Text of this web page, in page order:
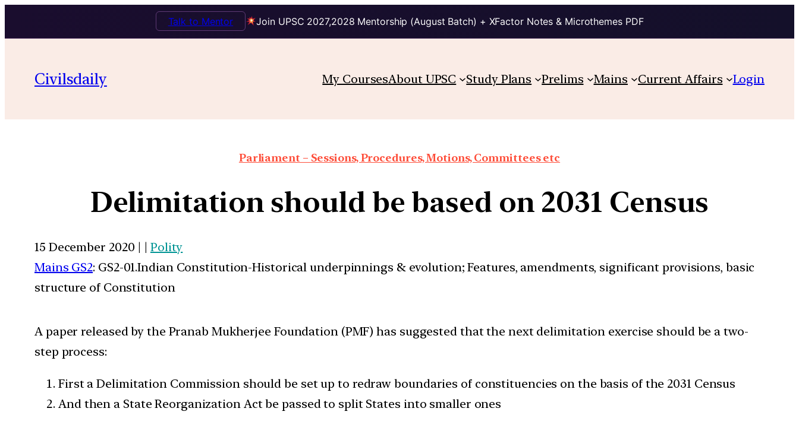
Join UPSC 2027,2028 Mentorship (August Batch) + XFactor Notes & Microthemes PDF
Talk to Mentor
Civilsdaily My CoursesAbout UPSC Study Plans Prelims Mains Current Affairs Login
Parliament – Sessions, Procedures, Motions, Committees etc
Delimitation should be based on 2031 Census
15 December 2020 | | Polity
Mains GS2: GS2-01.Indian Constitution-Historical underpinnings & evolution; Features, amendments, significant provisions, basic
structure of Constitution
A paper released by the Pranab Mukherjee Foundation (PMF) has suggested that the next delimitation exercise should be a two-
step process:
First a Delimitation Commission should be set up to redraw boundaries of constituencies on the basis of the 2031 Census
And then a State Reorganization Act be passed to split States into smaller ones